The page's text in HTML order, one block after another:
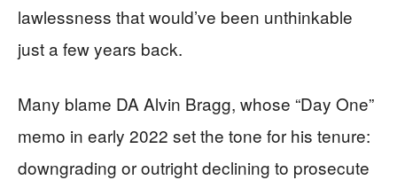
lawlessness that would’ve been unthinkable
just a few years back.
Many blame DA Alvin Bragg, whose “Day One”
memo in early 2022 set the tone for his tenure:
downgrading or outright declining to prosecute